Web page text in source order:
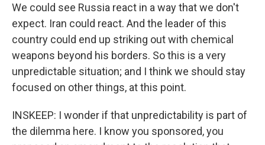
We could see Russia react in a way that we don't
expect. Iran could react. And the leader of this
country could end up striking out with chemical
weapons beyond his borders. So this is a very
unpredictable situation; and I think we should stay
focused on other things, at this point.
INSKEEP: I wonder if that unpredictability is part of
the dilemma here. I know you sponsored, you